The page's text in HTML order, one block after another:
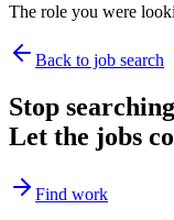
The role you were
Back to job search
Stop
Let the jobs
Find work